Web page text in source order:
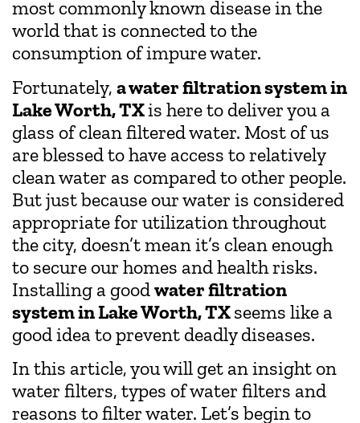
most commonly known disease in the
world that is connected to the
consumption of impure water.
Fortunately, a water filtration system in
Lake Worth, TXis here to deliver you a
glass of clean filtered water. Most of us
are blessed to have access to relatively
clean water as compared to other people.
But just because our water is considered
appropriate for utilization throughout
the city, doesn’t mean it’s clean enough
to secure our homes and health risks.
Installing a goodwater filtration
system in Lake Worth, TXseems like a
good idea to prevent deadly diseases.
In this article, you will get an insight on
water filters, types of water filters and
reasons to filter water. Let’s begin to